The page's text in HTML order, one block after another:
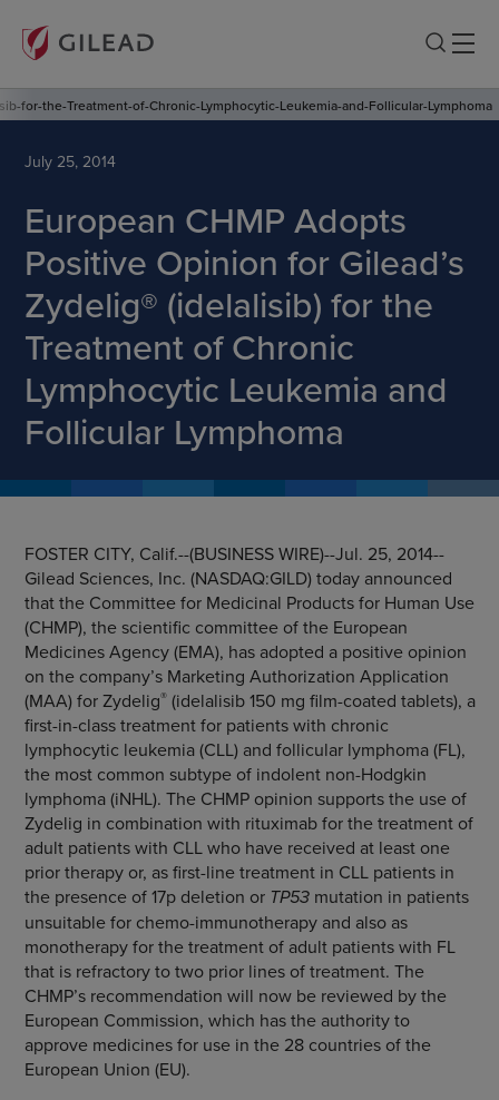
for-the-Treatment-of-Chronic-Lymphocytic-Leukemia-and-Follicular-Lymphoma
July 25, 2014
European CHMP Adopts
Positive Opinion for Gilead’s
Zydelig® (idelalisib) for the
Treatment of Chronic
Lymphocytic Leukemia and
Follicular Lymphoma
FOSTER CITY, Calif.--(BUSINESS WIRE)--Jul. 25, 2014--
Gilead Sciences, Inc. (NASDAQ:GILD) today announced
that the Committee for Medicinal Products for Human Use
(CHMP), the scientific committee of the European
Medicines Agency(EMA), has adopted a positive opinion
on the company’s Marketing Authorization Application
(MAA) for Zydelig®(idelalisib 150 mg film-coated tablets), a
first-in-class treatment for patients with chronic
lymphocytic leukemia (CLL) and follicular lymphoma (FL),
the most common subtype of indolent non-Hodgkin
lymphoma (iNHL). The CHMP opinion supports the use of
Zydelig in combination with rituximab for the treatment of
adult patients with CLL who have received at least one
prior therapy or, as first-line treatment in CLL patients in
the presence of 17p deletion or TP53mutation in patients
unsuitable for chemo-immunotherapy and also as
monotherapy for the treatment of adult patients with FL
that is refractory to two prior lines of treatment. The
CHMP’s recommendation will now be reviewed by the
European Commission, which has the authority to
approve medicines for use in the 28 countries of the
European Union (EU).